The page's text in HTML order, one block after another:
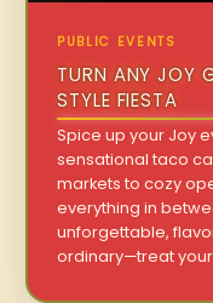
PUBLIC EVENTS
TURN ANY JOY
STYLE FIESTA
Spice up your Joy
sensational taco
markets to cozy
everything in
unforgettable,
ordinary—treat